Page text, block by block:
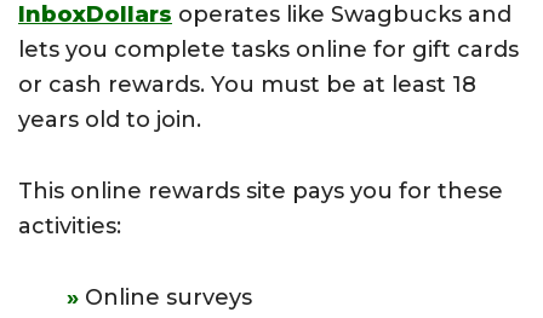
InboxDollars operates like Swagbucks and
lets you complete tasks online for gift cards
or cash rewards. You must be at least 18
years old to join.
This online rewards site pays you for these
activities:
Online surveys